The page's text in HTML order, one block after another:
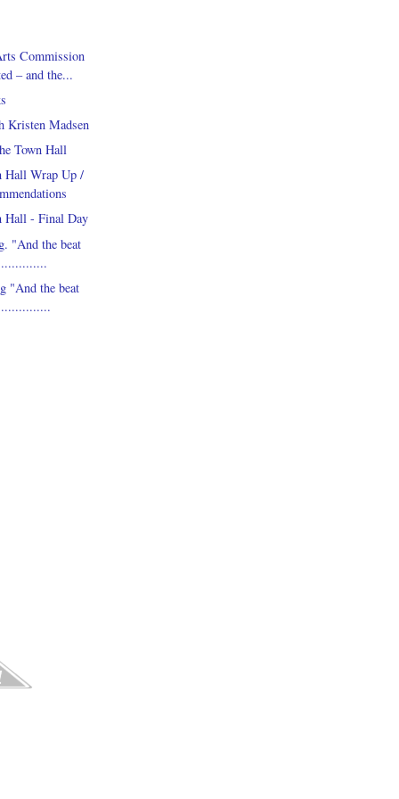
Commission
– and the...
Kristen Madsen
Town Hall
Hall Wrap Up /
Hall - Final Day
"And the beat
"And the beat